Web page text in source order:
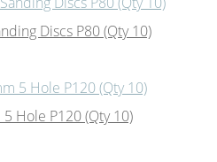
Discs P80 (Qty 10)
Hole P120 (Qty 10)